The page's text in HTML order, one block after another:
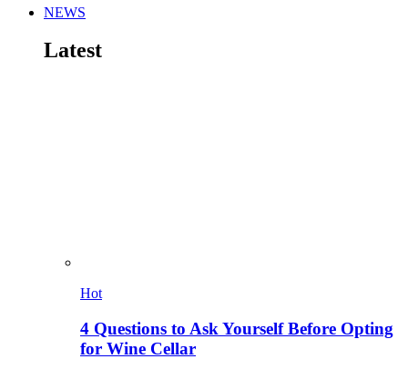
NEWS
Latest
Hot
4 Questions to Ask Yourself Before Opting
for Wine Cellar